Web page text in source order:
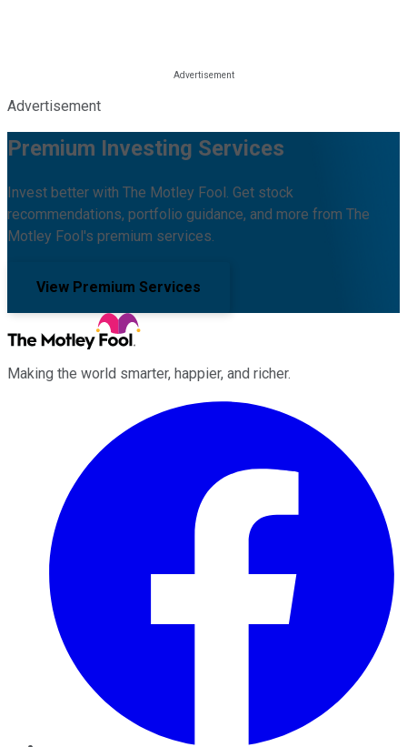
Advertisement
Premium Investing Services
Invest better with The Motley Fool. Get stock
recommendations, portfolio guidance, and more from The
Motley Fool's premium services.
View Premium Services
Making the world smarter, happier, and richer.